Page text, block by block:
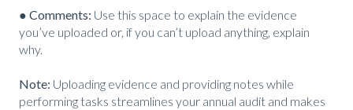
● Comments: Use this space to explain the evidence
you’ve uploaded or, if you can’t upload anything, explain
why.
Note: Uploading evidence and providing notes while
performing tasks streamlines your annual audit and makes